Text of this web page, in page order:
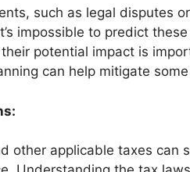
such as legal disputes
impossible to predict
potential impact is
can help mitigate
other applicable taxes can